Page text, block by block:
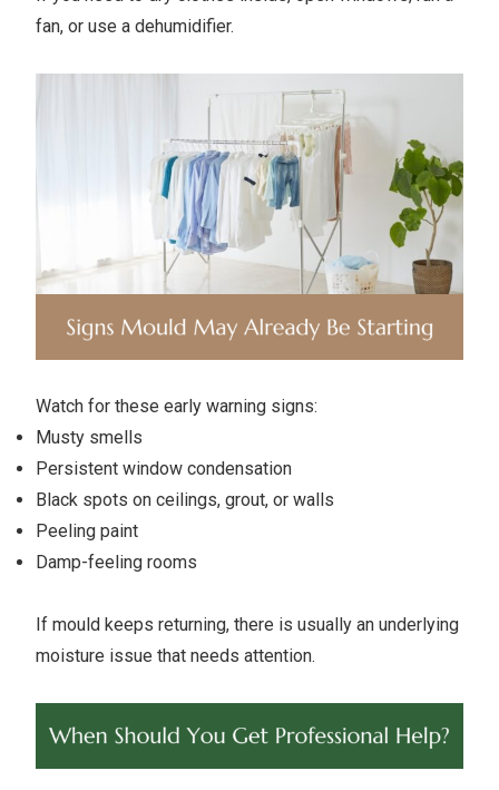
fan, or use a dehumidifier.
Watch for these early warning signs:
Musty smells
Persistent window condensation
Black spots on ceilings, grout, or walls
Peeling paint
Damp-feeling rooms
If mould keeps returning, there is usually an underlying
moisture issue that needs attention.